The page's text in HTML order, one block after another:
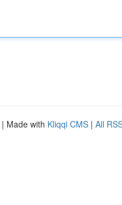
| Made with Kliqqi CMS | All